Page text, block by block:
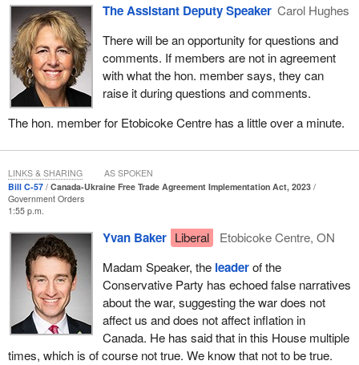
decisive victory. To me, a decisive victory means it wins the war,
but it also wins the peace. Winning the war means they recapture
all of their territory, and that includes Eastern Ukraine, Donetsk,
Luhansk and Crimea.
Winning the peace, to me, means many things. It means that
Ukraine is secure as a member of NATO, that we secure
reparations from Russia to help rebuild Ukraine, that there is
justice for Russian war crimes and that we help rebuild Ukraine's
economy. That means not just helping to rebuild the physical
infrastructure that has been destroyed in Ukraine, but it also
means helping Ukraine's economy rebuild so it can be
prosperous and so the Ukrainian people can achieve the freedom,
the democracy, but also the prosperity that they are fighting for
every minute of every day, and that tens of thousands of
Ukrainians have given their lives to defend.
That is where this Canada-Ukraine free trade agreement comes
in. It is actually incredibly important, not just to Canada's
economy, but also to Ukraine's economy. Ukraine's economy,
since the invasion started, has declined by over 30%. Let us
The Assistant Deputy Speaker Carol Hughes
There will be an opportunity for questions and
comments. If members are not in agreement
with what the hon. member says, they can
raise it during questions and comments.
The hon. member for Etobicoke Centre has a little over a minute.
Bill C-57
Canada-Ukraine Free Trade Agreement Implementation Act, 2023
Government Orders
1:55 p.m.
Yvan Baker Liberal
Etobicoke Centre, ON
Madam Speaker, the leaderof the
Conservative Party has echoed false narratives
about the war, suggesting the war does not
affect us and does not affect inflation in
Canada. He has said that in this House multiple
times, which is of course not true. We know that not to be true.
LINKS & SHARING AS SPOKEN